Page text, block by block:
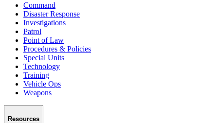
Command
Disaster Response
Investigations
Patrol
Point of Law
Procedures & Policies
Special Units
Technology
Training
Vehicle Ops
Weapons
Resources